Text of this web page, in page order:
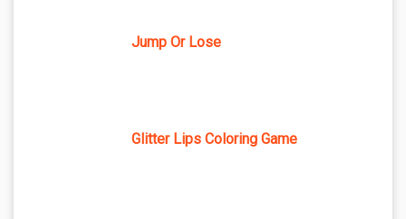
Jump Or Lose
Glitter Lips Coloring Game